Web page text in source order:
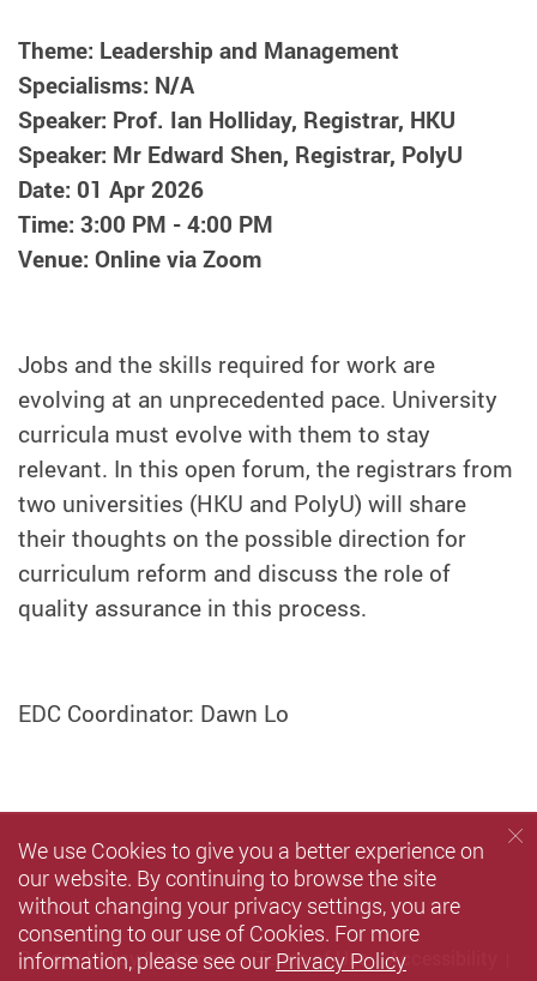
Theme: Leadership and Management
Specialisms: N/A
Speaker: Prof. Ian Holliday, Registrar, HKU
Speaker: Mr Edward Shen, Registrar, PolyU
Date: 01 Apr 2026
Time: 3:00 PM - 4:00 PM
Venue: Online via Zoom
Jobs and the skills required for work are
evolving at an unprecedented pace. University
curricula must evolve with them to stay
relevant. In this open forum, the registrars from
two universities (HKU and PolyU) will share
their thoughts on the possible direction for
curriculum reform and discuss the role of
quality assurance in this process.
EDC Coordinator: Dawn Lo
Privacy Policy Statement Terms of Use
Accessibility
We use Cookies to give you a better experience on
our website. By continuing to browse the site
without changing your privacy settings, you are
consenting to our use of Cookies. For more
information, please see our Privacy Policy